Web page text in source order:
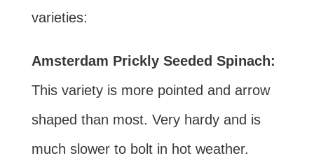
varieties:
Amsterdam Prickly Seeded Spinach:
This variety is more pointed and arrow
shaped than most. Very hardy and is
much slower to bolt in hot weather.